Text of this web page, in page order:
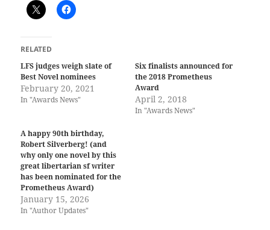
RELATED
LFS judges weigh slate of
Best Novel nominees
February 20, 2021
In "Awards News"
Six finalists announced for
the 2018 Prometheus
Award
April 2, 2018
In "Awards News"
A happy 90th birthday,
Robert Silverberg! (and
why only one novel by this
great libertarian sf writer
has been nominated for the
Prometheus Award)
January 15, 2026
In "Author Updates"